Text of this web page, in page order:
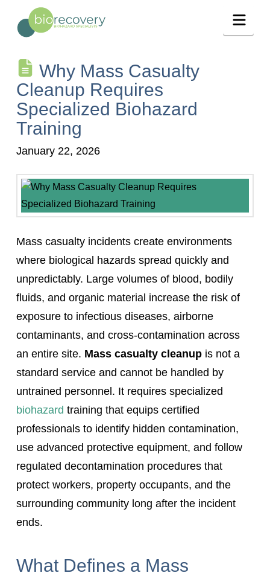
Why Mass Casualty
Cleanup Requires
Specialized Biohazard
Training
January 22, 2026
Mass casualty incidents create environments
where biological hazards spread quickly and
unpredictably. Large volumes of blood, bodily
fluids, and organic material increase the risk of
exposure to infectious diseases, airborne
contaminants, and cross-contamination across
an entire site. Mass casualty cleanupis not a
standard service and cannot be handled by
untrained personnel. It requires specialized
biohazard training that equips certified
professionals to identify hidden contamination,
use advanced protective equipment, and follow
regulated decontamination procedures that
protect workers, property occupants, and the
surrounding community long after the incident
ends.
What Defines a Mass